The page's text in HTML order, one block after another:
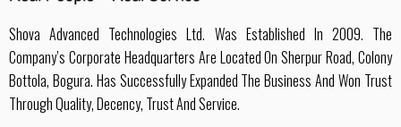
Shova Advanced Technologies Ltd. Was Established In 2009. The
Company’s Corporate Headquarters Are Located On Sherpur Road, Colony
Bottola, Bogura. Has Successfully Expanded The Business And Won Trust
Through Quality, Decency, Trust And Service.